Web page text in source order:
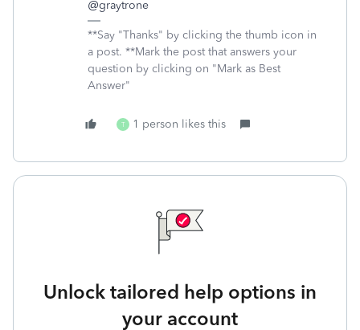
@graytrone
**Say "Thanks" by clicking the thumb icon in
a post. **Mark the post that answers your
question by clicking on "Mark as Best
Answer"
T 1 person likes this
Unlock tailored help options in
your account